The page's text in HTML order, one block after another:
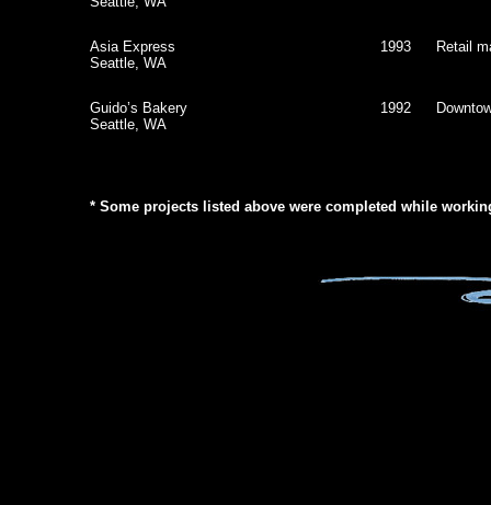
Asia Express
Seattle, WA
1993 Retail
Guido’s Bakery
Seattle, WA
1992
* Some projects listed above were completed while